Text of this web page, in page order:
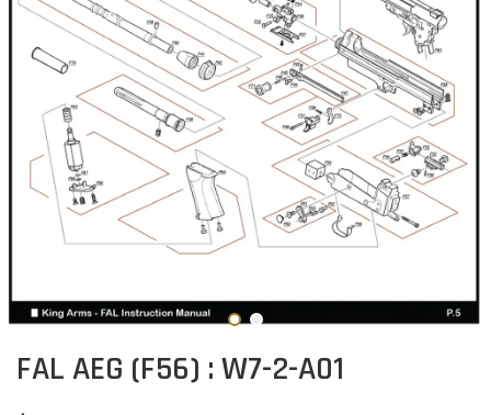
FAL AEG (F56) : W7-2-A01